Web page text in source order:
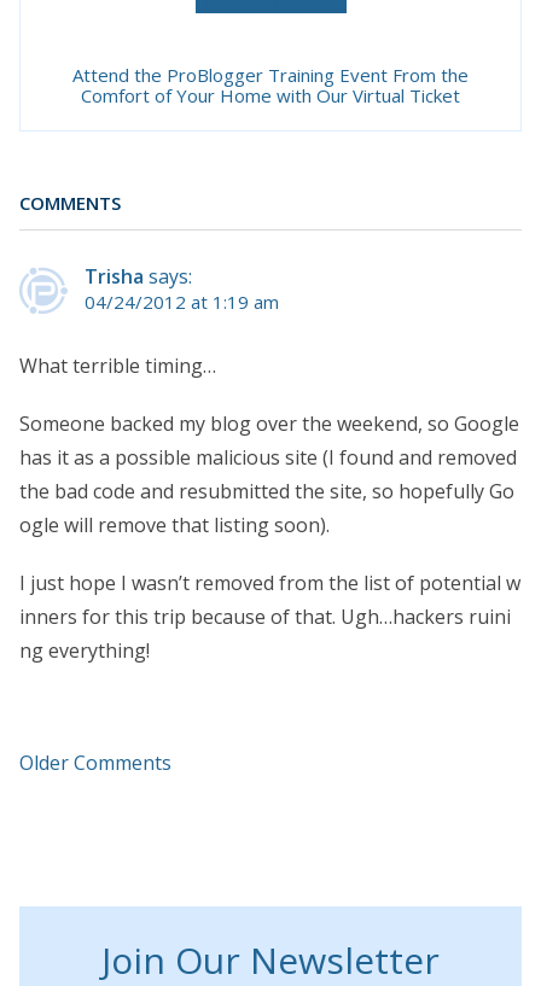
Attend the ProBlogger Training Event From the
Comfort of Your Home with Our Virtual Ticket
COMMENTS
Trisha says:
04/24/2012 at 1:19 am
What terrible timing…
Someone backed my blog over the weekend, so Google
has it as a possible malicious site (I found and removed
the bad code and resubmitted the site, so hopefully Go
ogle will remove that listing soon).
I just hope I wasn’t removed from the list of potential w
inners for this trip because of that. Ugh…hackers ruini
ng everything!
Older Comments
Join Our Newsletter